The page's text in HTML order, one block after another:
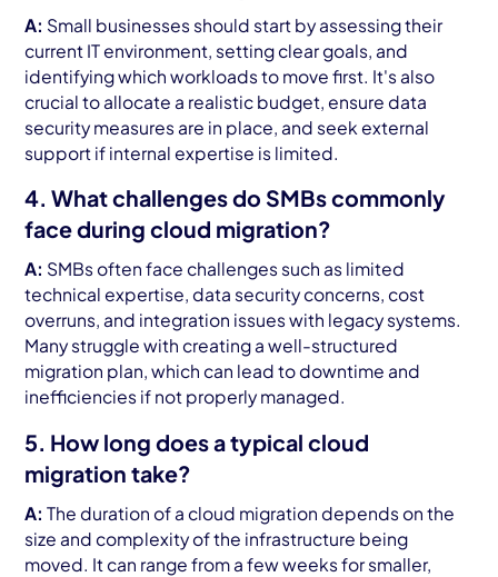
A: Small businesses should start by assessing their
current IT environment, setting clear goals, and
identifying which workloads to move first. It's also
crucial to allocate a realistic budget, ensure data
security measures are in place, and seek external
support if internal expertise is limited.
4. What challenges do SMBs commonly
face during cloud migration?
A: SMBs often face challenges such as limited
technical expertise, data security concerns, cost
overruns, and integration issues with legacy systems.
Many struggle with creating a well-structured
migration plan, which can lead to downtime and
inefficiencies if not properly managed.
5. How long does a typical cloud
migration take?
A: The duration of a cloud migration depends on the
size and complexity of the infrastructure being
moved. It can range from a few weeks for smaller,